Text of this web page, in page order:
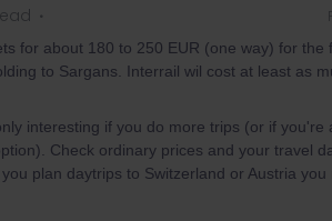
for about 180 to 250 EUR (one way) for the
to Sargans. Interrail wil cost at least as
interesting if you do more trips (or if you're
Check ordinary prices and your travel
plan daytrips to Switzerland or Austria